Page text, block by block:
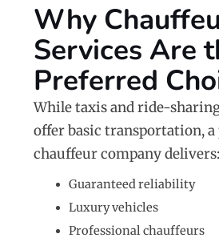
Why
Services Are
Preferred
While taxis and ride-
offer basic transportation, a
chauffeur company delivers:
Guaranteed reliability
Luxury vehicles
Professional chauffeurs